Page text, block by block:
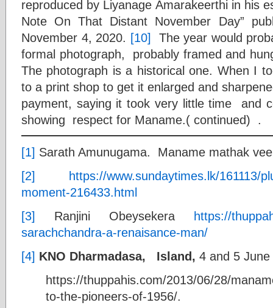
reproduced by Liyanage Amarakeerthi in his
Note On That Distant November Day”
November 4, 2020. [10] The year would
formal photograph, probably framed and
The photograph is a historical one. When I
to a print shop to get it enlarged and
payment, saying it took very little time and
showing respect for Maname.( continued) .
[1] Sarath Amunugama. Maname mathak
[2]
https://www.sundaytimes.lk/161113/
moment-216433.html
[3] Ranjini Obeysekera https://
sarachchandra-a-renaisance-man/
[4] KNO Dharmadasa, Island, 4 and 5 June
https://thuppahis.com/2013/06/28/
to-the-pioneers-of-1956/.